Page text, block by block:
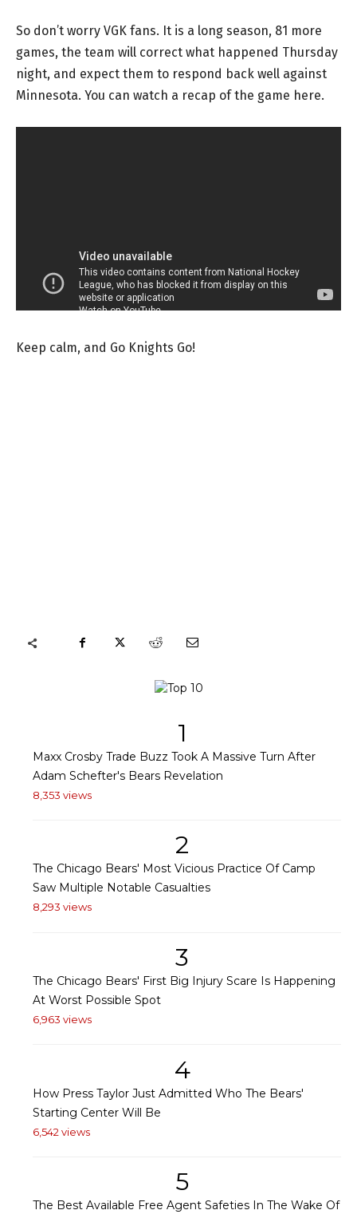
So don’t worry VGK fans. It is a long season, 81 more
games, the team will correct what happened Thursday
night, and expect them to respond back well against
Minnesota. You can watch a recap of the game here.
Keep calm, and Go Knights Go!
1
Maxx Crosby Trade Buzz Took A Massive Turn After
Adam Schefter's Bears Revelation
8,353 views
2
The Chicago Bears' Most Vicious Practice Of Camp
Saw Multiple Notable Casualties
8,293 views
3
The Chicago Bears' First Big Injury Scare Is Happening
At Worst Possible Spot
6,963 views
4
How Press Taylor Just Admitted Who The Bears'
Starting Center Will Be
6,542 views
5
The Best Available Free Agent Safeties In The Wake Of